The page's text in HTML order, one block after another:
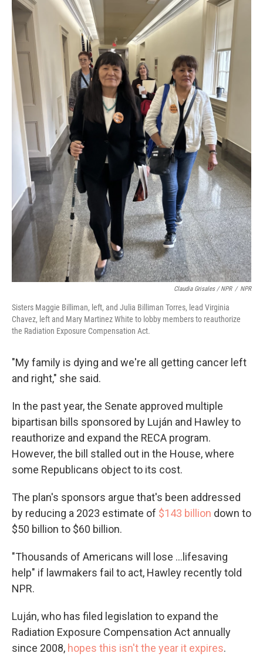
Claudia Grisales / NPR / NPR
Sisters Maggie Billiman, left, and Julia Billiman Torres, lead Virginia
Chavez, left and Mary Martinez White to lobby members to reauthorize
the Radiation Exposure Compensation Act.
"My family is dying and we're all getting cancer left
and right," she said.
In the past year, the Senate approved multiple
bipartisan bills sponsored by Luján and Hawley to
reauthorize and expand the RECA program.
However, the bill stalled out in the House, where
some Republicans object to its cost.
The plan's sponsors argue that's been addressed
by reducing a 2023 estimate of $143 billion down to
$50 billion to $60 billion.
"Thousands of Americans will lose ...lifesaving
help" if lawmakers fail to act, Hawley recently told
NPR.
Luján, who has filed legislation to expand the
Radiation Exposure Compensation Act annually
since 2008, hopes this isn't the year it expires.